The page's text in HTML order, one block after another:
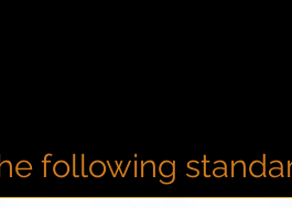
following